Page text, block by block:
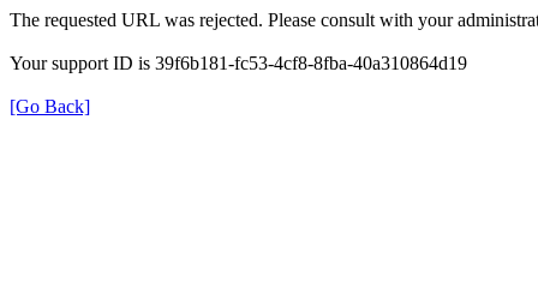
The requested URL was rejected. Please consult with your
Your support ID is 39f6b181-fc53-4cf8-8fba-40a310864d19
[Go Back]